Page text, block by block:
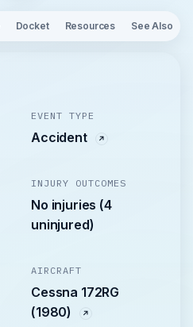
Docket Resources See Also
EVENT TYPE
Accident
INJURY OUTCOMES
No injuries (4
uninjured)
AIRCRAFT
Cessna 172RG
(1980)